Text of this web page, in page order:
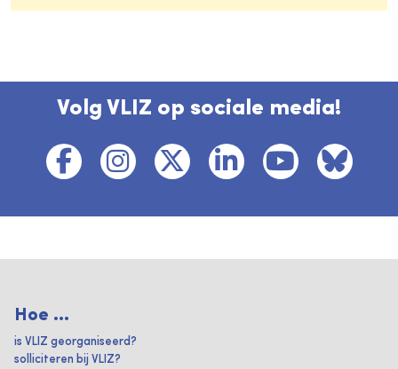
Volg VLIZ op sociale media!
Hoe ...
is VLIZ georganiseerd?
solliciteren bij VLIZ?